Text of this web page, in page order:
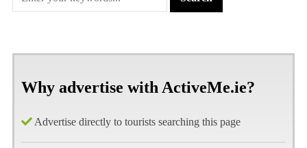
Why advertise with ActiveMe.ie?
Advertise directly to tourists searching this page